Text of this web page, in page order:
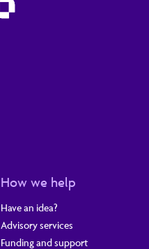
How we help
Have an idea?
Advisory services
Funding and support